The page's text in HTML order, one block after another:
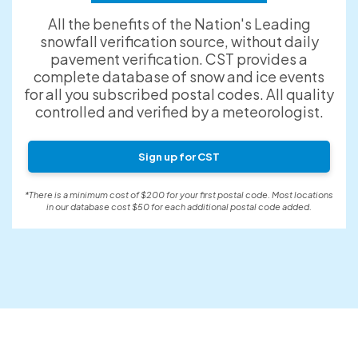
All the benefits of the Nation's Leading
snowfall verification source, without daily
pavement verification. CST provides a
complete database of snow and ice events
for all you subscribed postal codes. All quality
controlled and verified by a meteorologist.
Sign up for CST
*There is a minimum cost of $200 for your first postal code. Most locations
in our database cost $50 for each additional postal code added.